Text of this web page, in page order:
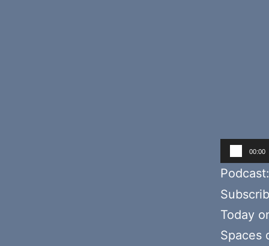
Audio
Player
00:00
Podcast:
Today
Spaces